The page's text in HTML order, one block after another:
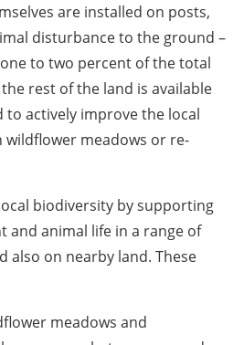
are installed on posts,
disturbance to the ground –
to two percent of the total
rest of the land is available
to actively improve the local
meadows or re-
biodiversity by supporting
and animal life in a range of
also on nearby land. These
meadows and